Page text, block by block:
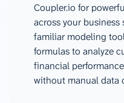
Coupler.io for
across your business
familiar modeling
formulas to analyze
financial
without manual data